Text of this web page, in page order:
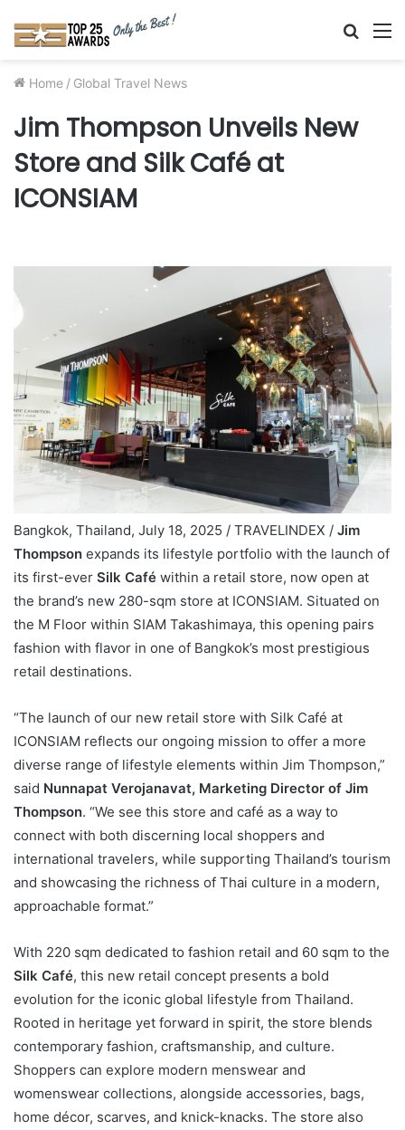
Search
Home / Global Travel News
Jim Thompson Unveils New
Store and Silk Café at
ICONSIAM
Bangkok, Thailand, July 18, 2025 / TRAVELINDEX / Jim
Thompson expands its lifestyle portfolio with the launch of
its first-ever Silk Café within a retail store, now open at
the brand’s new 280-sqm store at ICONSIAM. Situated on
the M Floor within SIAM Takashimaya, this opening pairs
fashion with flavor in one of Bangkok’s most prestigious
retail destinations.
“The launch of our new retail store with Silk Café at
ICONSIAM reflects our ongoing mission to offer a more
diverse range of lifestyle elements within Jim Thompson,”
said Nunnapat Verojanavat, Marketing Director of Jim
Thompson. “We see this store and café as a way to
connect with both discerning local shoppers and
international travelers, while supporting Thailand’s tourism
and showcasing the richness of Thai culture in a modern,
approachable format.”
With 220 sqm dedicated to fashion retail and 60 sqm to the
Silk Café, this new retail concept presents a bold
evolution for the iconic global lifestyle from Thailand.
Rooted in heritage yet forward in spirit, the store blends
contemporary fashion, craftsmanship, and culture.
Shoppers can explore modern menswear and
womenswear collections, alongside accessories, bags,
home décor, scarves, and knick-knacks. The store also